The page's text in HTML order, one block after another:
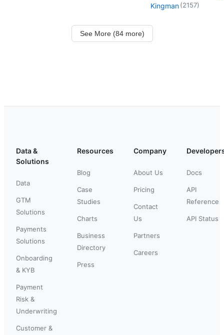
Kingman(2157)
See More (84 more)
Data &
Solutions
Data
GTM
Solutions
Payments
Solutions
Onboarding
& KYB
Payment
Risk &
Underwriting
Customer &
Resources
Blog
Case
Studies
Charts
Business
Directory
Press
Company
About Us
Pricing
Contact
Us
Partners
Careers
Docs
API
Reference
API Status